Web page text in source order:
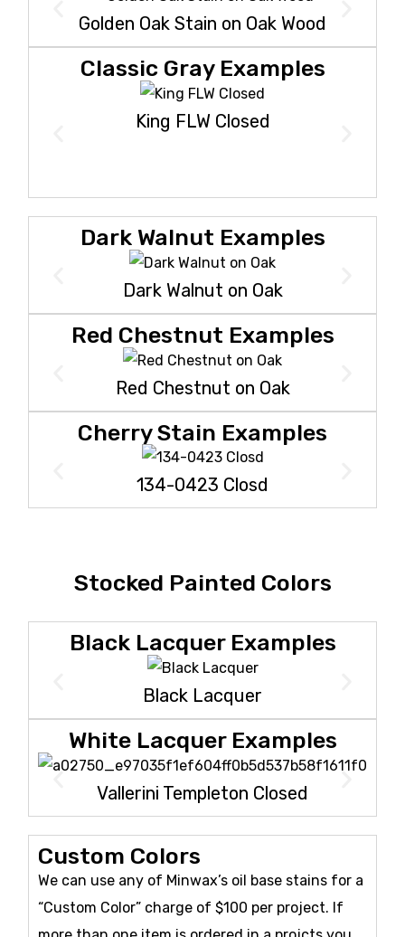
Golden Oak Stain on Oak Wood
Classic Gray Examples
King FLW Closed
Dark Walnut Examples
Dark Walnut on Oak
Red Chestnut Examples
Red Chestnut on Oak
Cherry Stain Examples
134-0423 Closd
Stocked Painted Colors
Black Lacquer Examples
Black Lacquer
White Lacquer Examples
Vallerini Templeton Closed
Custom Colors
We can use any of Minwax’s oil base stains for a
“Custom Color” charge of $100 per project. If